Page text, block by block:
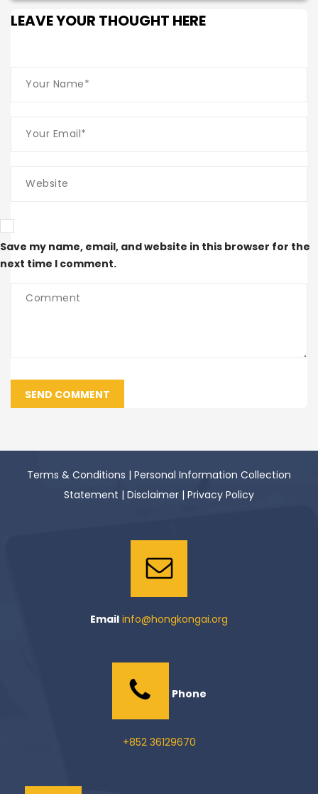
LEAVE YOUR THOUGHT HERE
Save my name, email, and website in this browser for the
next time I comment.
SEND COMMENT
Terms & Conditions | Personal Information Collection
Statement | Disclaimer | Privacy Policy
Email info@hongkongai.org
Phone
+852 36129670